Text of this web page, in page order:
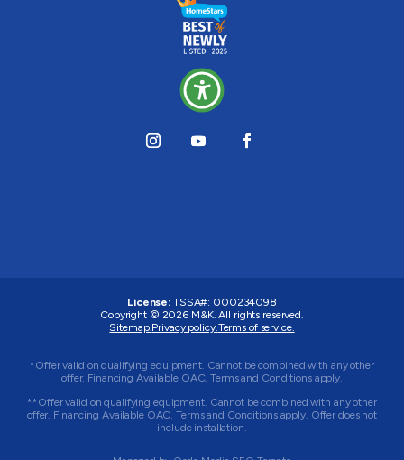
License: TSSA#: 000234098
Copyright © 2026 M&K. All rights reserved.
Sitemap.Privacy policy.Terms of service.
*Offer valid on qualifying equipment. Cannot be combined with any other
offer. Financing Available OAC. Terms and Conditions apply.
**Offer valid on qualifying equipment. Cannot be combined with any other
offer. Financing Available OAC. Terms and Conditions apply. Offer does not
include installation.